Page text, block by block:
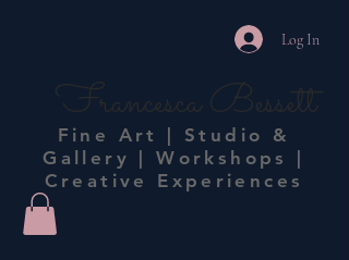
Log In
Francesca Bessett
Fine Art | Studio &
Gallery | Workshops |
Creative Experiences